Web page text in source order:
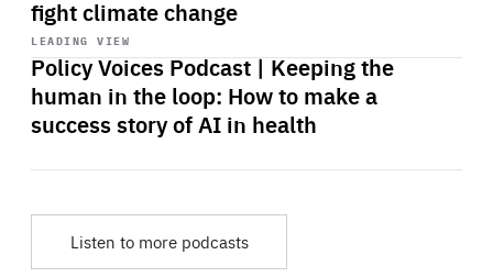
fight climate change
LEADING VIEW
Policy Voices Podcast | Keeping the
human in the loop: How to make a
success story of AI in health
Start
playback
Listen to more podcasts